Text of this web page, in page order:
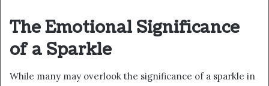
The Emotional Significance
of a Sparkle
While many may overlook the significance of a sparkle in